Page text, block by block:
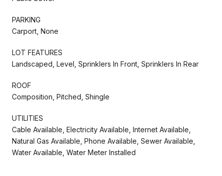
PARKING
Carport, None
LOT FEATURES
Landscaped, Level, Sprinklers In Front, Sprinklers In Rear
ROOF
Composition, Pitched, Shingle
UTILITIES
Cable Available, Electricity Available, Internet Available,
Natural Gas Available, Phone Available, Sewer Available,
Water Available, Water Meter Installed